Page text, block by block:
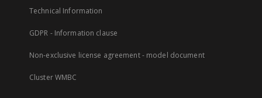
Technical Information
GDPR - Information clause
Non-exclusive license agreement - model document
Cluster WMBC